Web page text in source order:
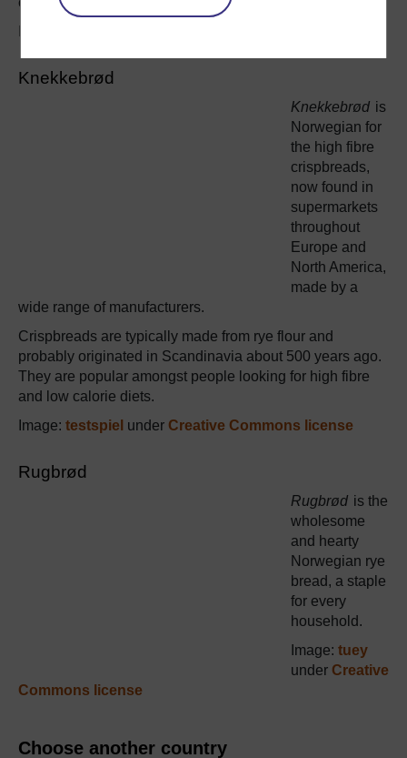
Knekkebrød
Knekkebrød is
Norwegian for
the high fibre
crispbreads,
now found in
supermarkets
throughout
Europe and
North America,
made by a
wide range of manufacturers.
Crispbreads are typically made from rye flour and
probably originated in Scandinavia about 500 years ago.
They are popular amongst people looking for high fibre
and low calorie diets.
Image: testspiel under Creative Commons license
Rugbrød
Rugbrød is the
wholesome
and hearty
Norwegian rye
bread, a staple
for every
household.
Image: tuey
under Creative
Commons license
Choose another country